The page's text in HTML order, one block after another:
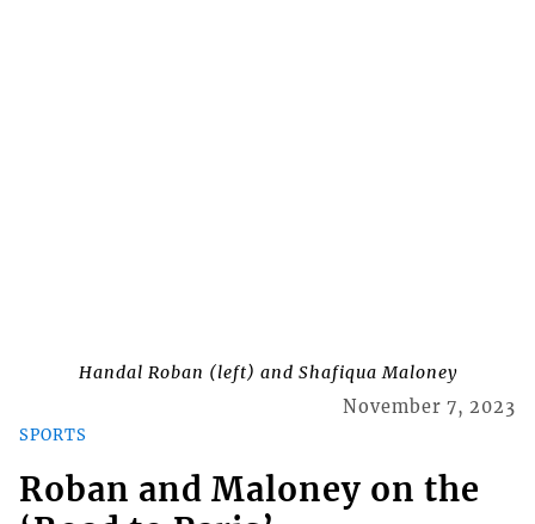
Handal Roban (left) and Shafiqua Maloney
SPORTS
November 7, 2023
Roban and Maloney on the